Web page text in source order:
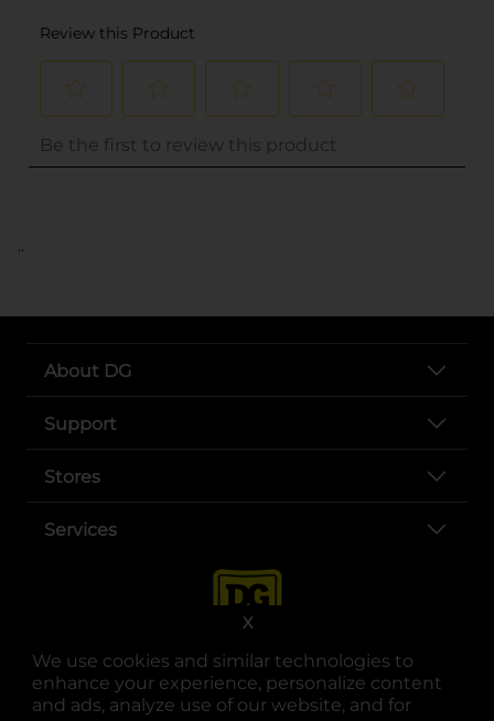
We use cookies and similar technologies to
enhance your experience, personalize content
and ads, analyze use of our website, and for
X
..
About DG
Support
Stores
Services